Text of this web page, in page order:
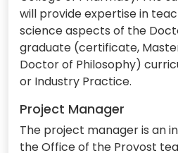
will provide expertise in
science aspects of the
graduate (certificate,
Doctor of Philosophy)
or Industry Practice.
Project Manager
The project manager is an
the Office of the Provost